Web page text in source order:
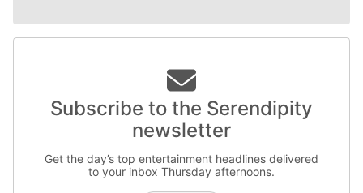
Subscribe to the Serendipity
newsletter
Get the day’s top entertainment headlines delivered
to your inbox Thursday afternoons.